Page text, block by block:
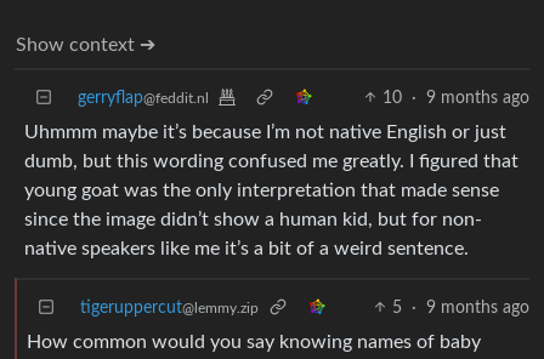
Show context ➔
gerryflap@feddit.nl 10 · 9 months ago
Uhmmm maybe it’s because I’m not native English or just
dumb, but this wording confused me greatly. I figured that
young goat was the only interpretation that made sense
since the image didn’t show a human kid, but for non-
native speakers like me it’s a bit of a weird sentence.
tigeruppercut@lemmy.zip 5 · 9 months ago
How common would you say knowing names of baby